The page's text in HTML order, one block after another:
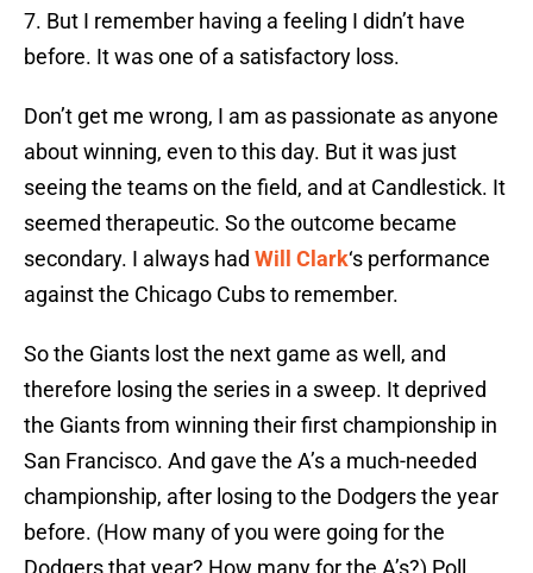
7. But I remember having a feeling I didn’t have
before. It was one of a satisfactory loss.
Don’t get me wrong, I am as passionate as anyone
about winning, even to this day. But it was just
seeing the teams on the field, and at Candlestick. It
seemed therapeutic. So the outcome became
secondary. I always had Will Clark‘s performance
against the Chicago Cubs to remember.
So the Giants lost the next game as well, and
therefore losing the series in a sweep. It deprived
the Giants from winning their first championship in
San Francisco. And gave the A’s a much-needed
championship, after losing to the Dodgers the year
before. (How many of you were going for the
Dodgers that year? How many for the A’s?) Poll